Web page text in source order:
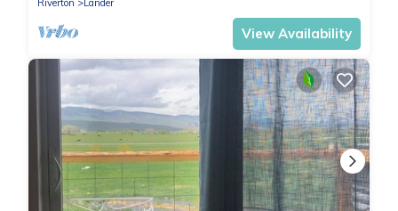
View Availability